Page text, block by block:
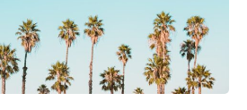
one
separate confirmed facts from
disputed claims and
unsupported allegations.
If you're interested in **UFO